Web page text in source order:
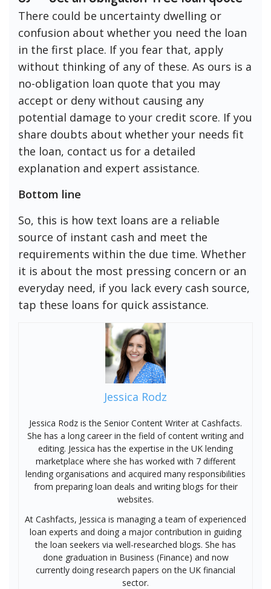
There could be uncertainty dwelling or
confusion about whether you need the loan
in the first place. If you fear that, apply
without thinking of any of these. As ours is a
no-obligation loan quote that you may
accept or deny without causing any
potential damage to your credit score. If you
share doubts about whether your needs fit
the loan, contact us for a detailed
explanation and expert assistance.
Bottom line
So, this is how text loans are a reliable
source of instant cash and meet the
requirements within the due time. Whether
it is about the most pressing concern or an
everyday need, if you lack every cash source,
tap these loans for quick assistance.
Jessica Rodz
Jessica Rodz is the Senior Content Writer at Cashfacts.
She has a long career in the field of content writing and
editing. Jessica has the expertise in the UK lending
marketplace where she has worked with 7 different
lending organisations and acquired many responsibilities
from preparing loan deals and writing blogs for their
websites.
At Cashfacts, Jessica is managing a team of experienced
loan experts and doing a major contribution in guiding
the loan seekers via well-researched blogs. She has
done graduation in Business (Finance) and now
currently doing research papers on the UK financial
sector.